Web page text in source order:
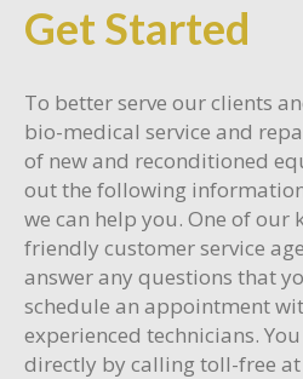
Get Started
To better serve our clients
bio-medical service and
of new and reconditioned
out the following
we can help you. One of our
friendly customer service
answer any questions that
schedule an appointment
experienced technicians.
directly by calling toll-free